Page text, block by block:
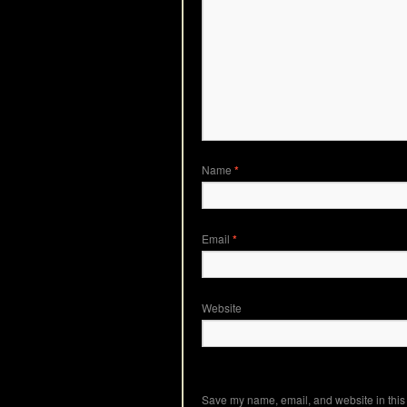
Name *
Email *
Website
Save my name, email, and website in